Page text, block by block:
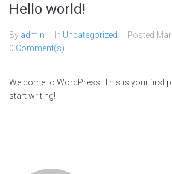
Hello world!
By admin In Uncategorized Posted
0 Comment(s)
Welcome to WordPress. This is your first
start writing!